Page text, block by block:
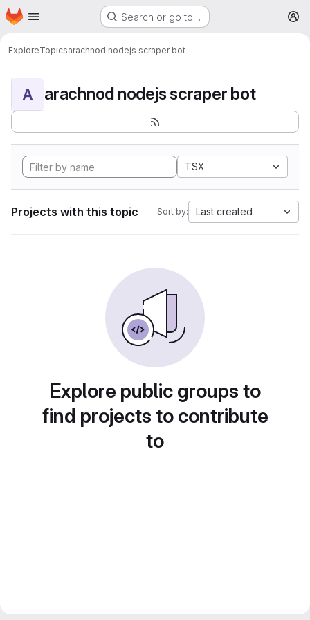
Skip to main content
Homepage Search or go to…
ExploreTopicsarachnod nodejs scraper bot
A arachnod nodejs scraper bot
TSX
Projects with this topic Sort by: Last created
Explore public groups to
find projects to contribute
to